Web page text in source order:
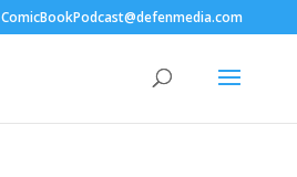
ComicBookPodcast@defenmedia.com